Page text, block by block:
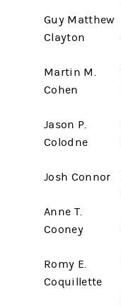
Guy Matthew
Clayton
Martin M.
Cohen
Jason P.
Colodne
Josh Connor
Anne T.
Cooney
Romy E.
Coquillette